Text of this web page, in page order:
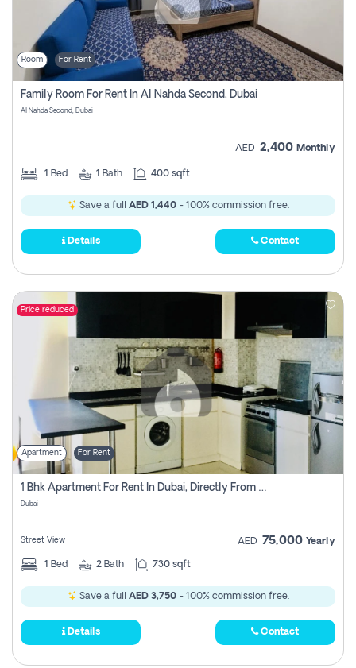
Room For Rent
Family Room For Rent In Al Nahda Second, Dubai
Al Nahda Second, Dubai
AED 2,400 Monthly
1 Bed 1 Bath 400 sqft
Save a full AED 1,440- 100% commission free.
Details Contact
Price reduced
Apartment For Rent
1 Bhk Apartment For Rent In Dubai, Directly From Owner
Dubai
Street View AED 75,000 Yearly
1 Bed 2 Bath 730 sqft
Save a full AED 3,750- 100% commission free.
Details Contact